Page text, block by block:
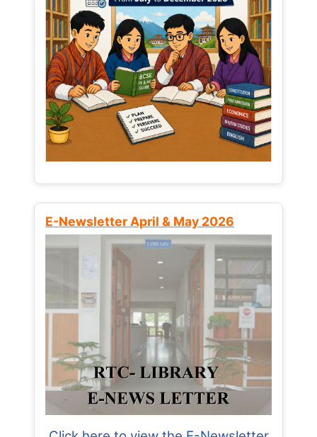
E-Newsletter April & May 2026